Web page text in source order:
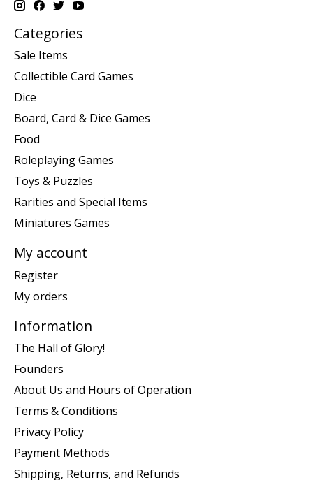
Categories
Sale Items
Collectible Card Games
Dice
Board, Card & Dice Games
Food
Roleplaying Games
Toys & Puzzles
Rarities and Special Items
Miniatures Games
My account
Register
My orders
Information
The Hall of Glory!
Founders
About Us and Hours of Operation
Terms & Conditions
Privacy Policy
Payment Methods
Shipping, Returns, and Refunds